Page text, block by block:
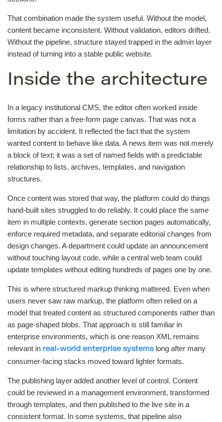
That combination made the system useful. Without the model,
content became inconsistent. Without validation, editors drifted.
Without the pipeline, structure stayed trapped in the admin layer
instead of turning into a stable public website.
Inside the architecture
In a legacy institutional CMS, the editor often worked inside
forms rather than a free-form page canvas. That was not a
limitation by accident. It reflected the fact that the system
wanted content to behave like data. A news item was not merely
a block of text; it was a set of named fields with a predictable
relationship to lists, archives, templates, and navigation
structures.
Once content was stored that way, the platform could do things
hand-built sites struggled to do reliably. It could place the same
item in multiple contexts, generate section pages automatically,
enforce required metadata, and separate editorial changes from
design changes. A department could update an announcement
without touching layout code, while a central web team could
update templates without editing hundreds of pages one by one.
This is where structured markup thinking mattered. Even when
users never saw raw markup, the platform often relied on a
model that treated content as structured components rather than
as page-shaped blobs. That approach is still familiar in
enterprise environments, which is one reason XML remains
relevant in real-world enterprise systemslong after many
consumer-facing stacks moved toward lighter formats.
The publishing layer added another level of control. Content
could be reviewed in a management environment, transformed
through templates, and then published to the live site in a
consistent format. In some systems, that pipeline also